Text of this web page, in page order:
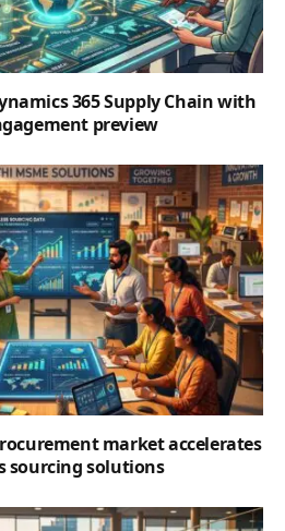
365 Supply Chain with
preview
market accelerates
sourcing solutions